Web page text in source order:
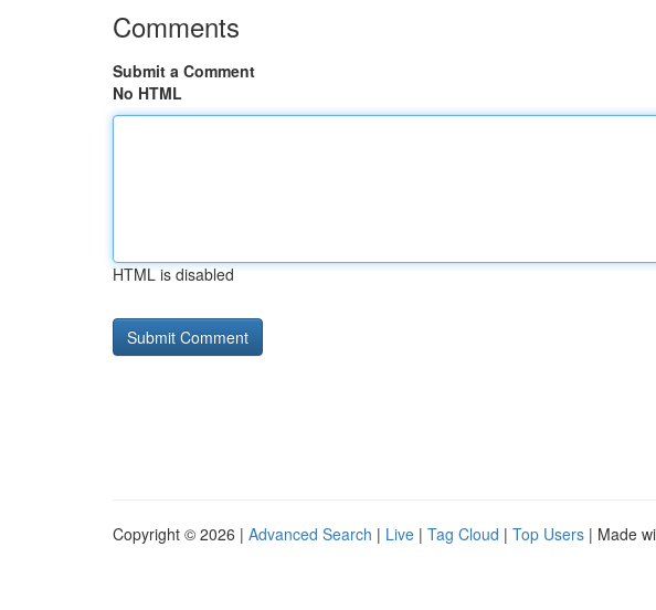
Comments
Submit a Comment
No HTML
HTML is disabled
Copyright © 2026 | Advanced Search | Live | Tag Cloud | Top Users | Made